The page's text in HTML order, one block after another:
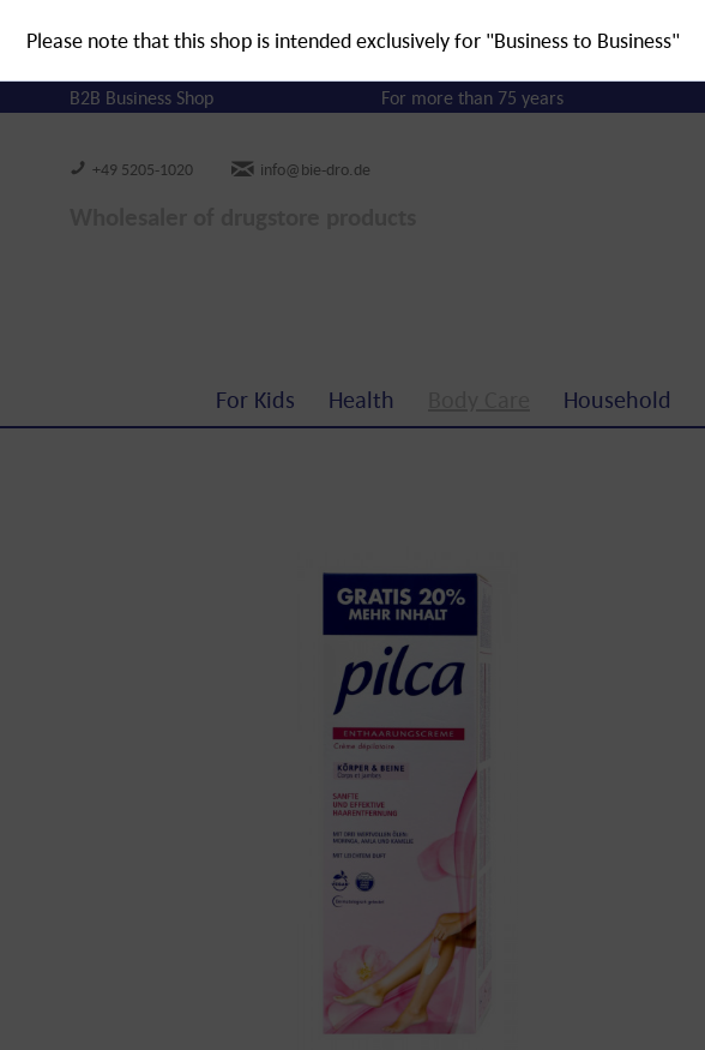
B2B Business Shop For more than 75 years
+49 5205-1020 info@bie-dro.de
For Kids Health Household
Please note that this shop is intended exclusively for "Business to Business"